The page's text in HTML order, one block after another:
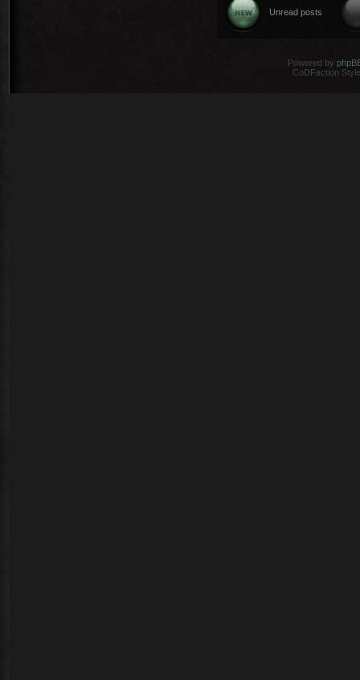
Unread posts
Powered by
CoDFaction